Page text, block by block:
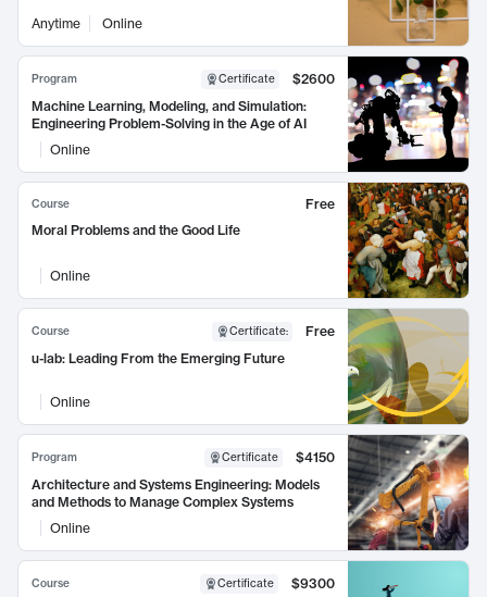
Anytime Online
Program Certificate
$2600
Machine Learning, Modeling, and Simulation:
Engineering Problem-Solving in the Age of AI
Online
Course
Free
Moral Problems and the Good Life
Online
Course Certificate:
Free
u-lab: Leading From the Emerging Future
Online
Program Certificate
$4150
Architecture and Systems Engineering: Models
and Methods to Manage Complex Systems
Online
Course Certificate
$9300